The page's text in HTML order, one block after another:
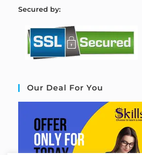
Secured by:
Our Deal For You